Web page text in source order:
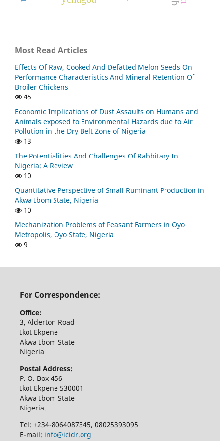
Most Read Articles
Effects Of Raw, Cooked And Defatted Melon Seeds On
Performance Characteristics And Mineral Retention Of
Broiler Chickens
45
Economic Implications of Dust Assaults on Humans and
Animals exposed to Environmental Hazards due to Air
Pollution in the Dry Belt Zone of Nigeria
13
The Potentialities And Challenges Of Rabbitary In
Nigeria: A Review
10
Quantitative Perspective of Small Ruminant Production in
Akwa Ibom State, Nigeria
10
Mechanization Problems of Peasant Farmers in Oyo
Metropolis, Oyo State, Nigeria
9
For Correspondence:
Office:
3, Alderton Road
Ikot Ekpene
Akwa Ibom State
Nigeria
Postal Address:
P. O. Box 456
Ikot Ekpene 530001
Akwa Ibom State
Nigeria.
Tel: +234-8064087345, 08025393095
E-mail: info@icidr.org